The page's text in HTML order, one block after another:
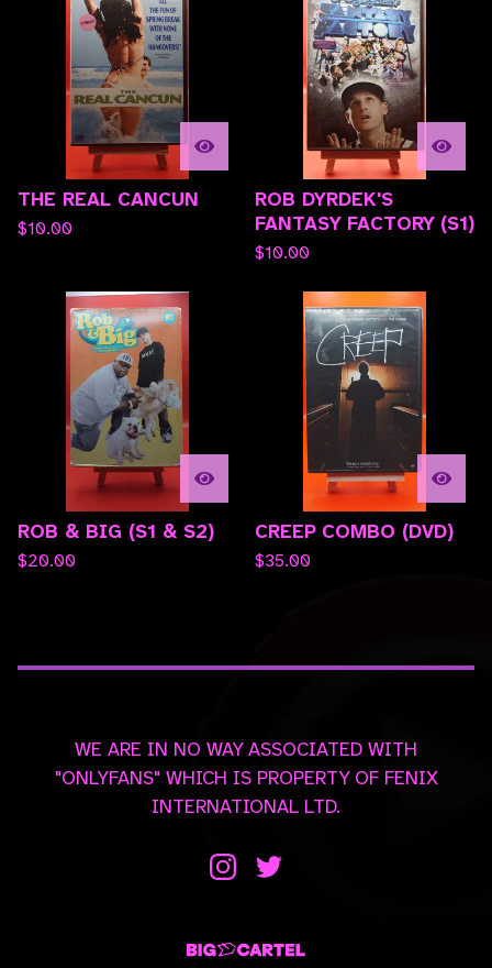
THE REAL CANCUN
$10.00
ROB DYRDEK'S
FANTASY FACTORY (S1)
$10.00
ROB & BIG (S1 & S2)
$20.00
CREEP COMBO (DVD)
$35.00
WE ARE IN NO WAY ASSOCIATED WITH
"ONLYFANS" WHICH IS PROPERTY OF FENIX
INTERNATIONAL LTD.